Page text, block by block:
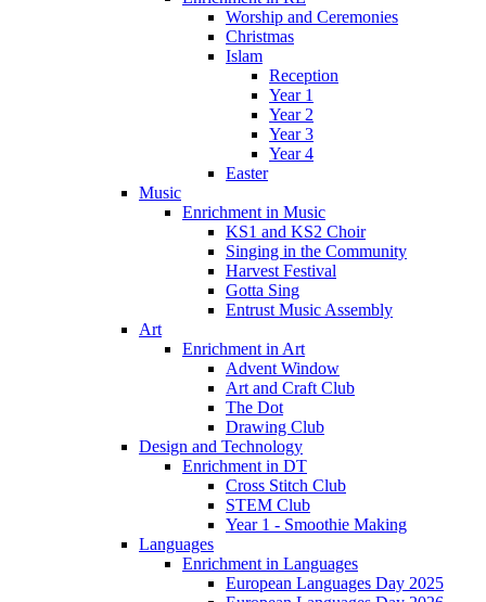
Worship and Ceremonies
Christmas
Islam
Reception
Year 1
Year 2
Year 3
Year 4
Easter
Music
Enrichment in Music
KS1 and KS2 Choir
Singing in the Community
Harvest Festival
Gotta Sing
Entrust Music Assembly
Art
Enrichment in Art
Advent Window
Art and Craft Club
The Dot
Drawing Club
Design and Technology
Enrichment in DT
Cross Stitch Club
STEM Club
Year 1 - Smoothie Making
Languages
Enrichment in Languages
European Languages Day 2025